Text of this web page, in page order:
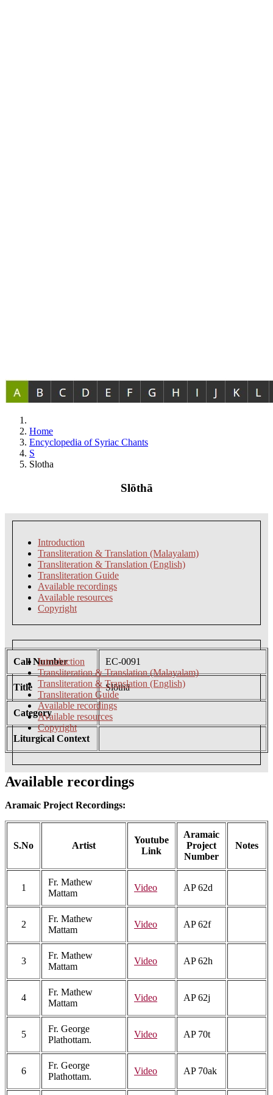
Home
Encyclopedia of Syriac Chants
S
Slotha
Slōthā
Introduction
Transliteration & Translation (Malayalam)
Transliteration & Translation (English)
Transliteration Guide
Available recordings
Available resources
Copyright
Introduction
Transliteration & Translation (Malayalam)
Transliteration & Translation (English)
Transliteration Guide
Available recordings
Available resources
Copyright
Call Number EC-0091
Title Slōthā
Category
Liturgical Context
Available recordings
Aramaic Project Recordings:
S.No Artist
Youtube
Link
Aramaic
Project
Number
Notes
1
Fr. Mathew
Mattam
Video AP 62d
2
Fr. Mathew
Mattam
Video AP 62f
3
Fr. Mathew
Mattam
Video AP 62h
4
Fr. Mathew
Mattam
Video AP 62j
5
Fr. George
Plathottam.
Video AP 70t
6
Fr. George
Plathottam.
Video AP 70ak